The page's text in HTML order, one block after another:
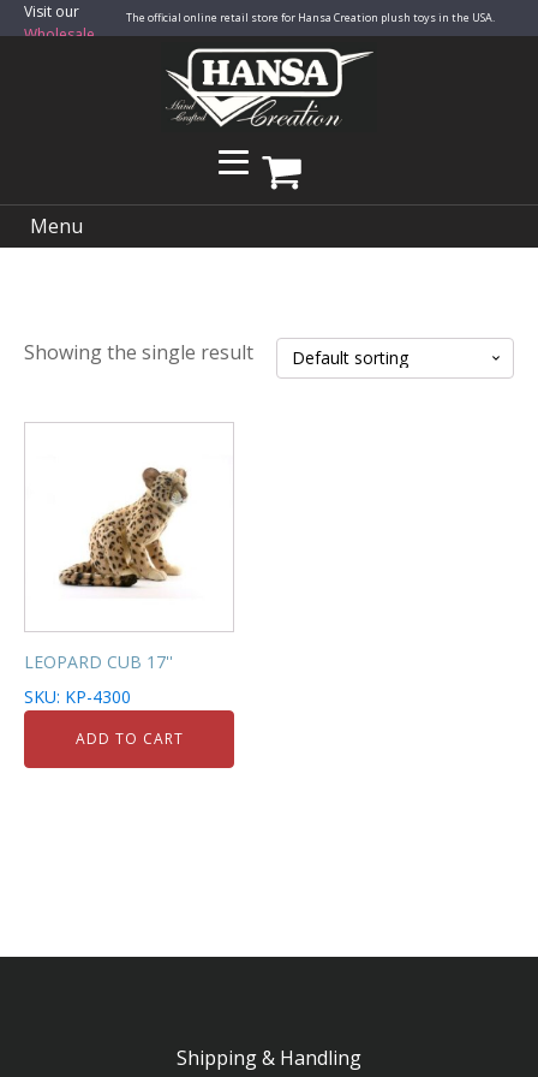
Visit our
Wholesale
The official online retail store for Hansa Creation plush toys in the USA.
Menu
Showing the single result
LEOPARD CUB 17''
SKU: KP-4300
ADD TO CART
Shipping & Handling